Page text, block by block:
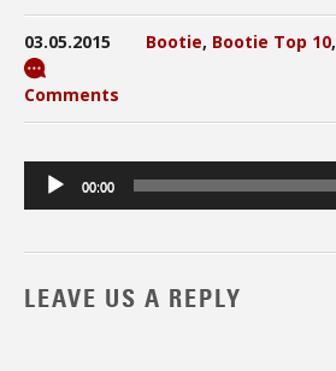
03.05.2015 Bootie, Bootie Top 10,
Comments
Audio
Player
00:00
LEAVE US A REPLY